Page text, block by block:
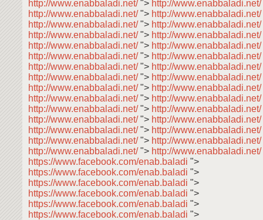
http://www.enabbaladi.net/"> http://www.enabbaladi.net/
http://www.enabbaladi.net/"> http://www.enabbaladi.net/
http://www.enabbaladi.net/"> http://www.enabbaladi.net/
http://www.enabbaladi.net/"> http://www.enabbaladi.net/
http://www.enabbaladi.net/"> http://www.enabbaladi.net/
http://www.enabbaladi.net/"> http://www.enabbaladi.net/
http://www.enabbaladi.net/"> http://www.enabbaladi.net/
http://www.enabbaladi.net/"> http://www.enabbaladi.net/
http://www.enabbaladi.net/"> http://www.enabbaladi.net/
http://www.enabbaladi.net/"> http://www.enabbaladi.net/
http://www.enabbaladi.net/"> http://www.enabbaladi.net/
http://www.enabbaladi.net/"> http://www.enabbaladi.net/
http://www.enabbaladi.net/"> http://www.enabbaladi.net/
http://www.enabbaladi.net/"> http://www.enabbaladi.net/
http://www.enabbaladi.net/"> http://www.enabbaladi.net/
https://www.facebook.com/enab.baladi ">
https://www.facebook.com/enab.baladi ">
https://www.facebook.com/enab.baladi ">
https://www.facebook.com/enab.baladi ">
https://www.facebook.com/enab.baladi ">
https://www.facebook.com/enab.baladi ">